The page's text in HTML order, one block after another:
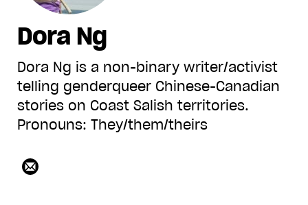
Dora Ng
Dora Ng is a non-binary writer/activist
telling genderqueer Chinese-Canadian
stories on Coast Salish territories.
Pronouns: They/them/theirs